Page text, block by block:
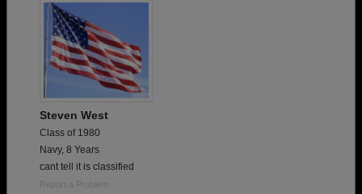
Steven West
Class of 1980
Navy, 8 Years
cant tell it is classified
Report a Problem